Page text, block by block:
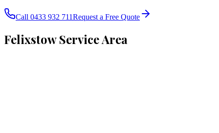
Call 0433 932 711Request a Free Quote
FelixstowService Area